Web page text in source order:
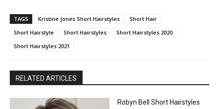
TAGS Kristine Jones Short Hairstyles
Short Hair
Short Hairstyle
Short Hairstyles
Short Hairstyles 2020
Short Hairstyles 2021
RELATED ARTICLES
Robyn Bell Short Hairstyles